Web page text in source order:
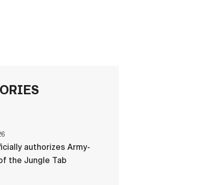
CONTACT US
authorizes Army-
the Jungle Tab